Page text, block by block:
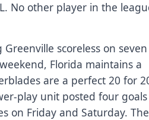
No other player in the
scoreless on seven
Florida maintains a
are a perfect 20 for
play unit posted four
on Friday and Saturday. The